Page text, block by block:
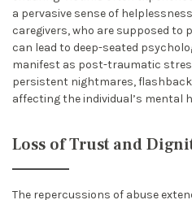
a pervasive sense of
caregivers, who are supposed
can lead to deep-seated
manifest as post-traumatic
persistent nightmares,
affecting the individual’s mental
Loss of Trust and
The repercussions of abuse